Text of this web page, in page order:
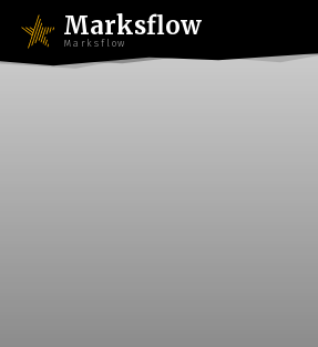
Marksflow
Marksflow